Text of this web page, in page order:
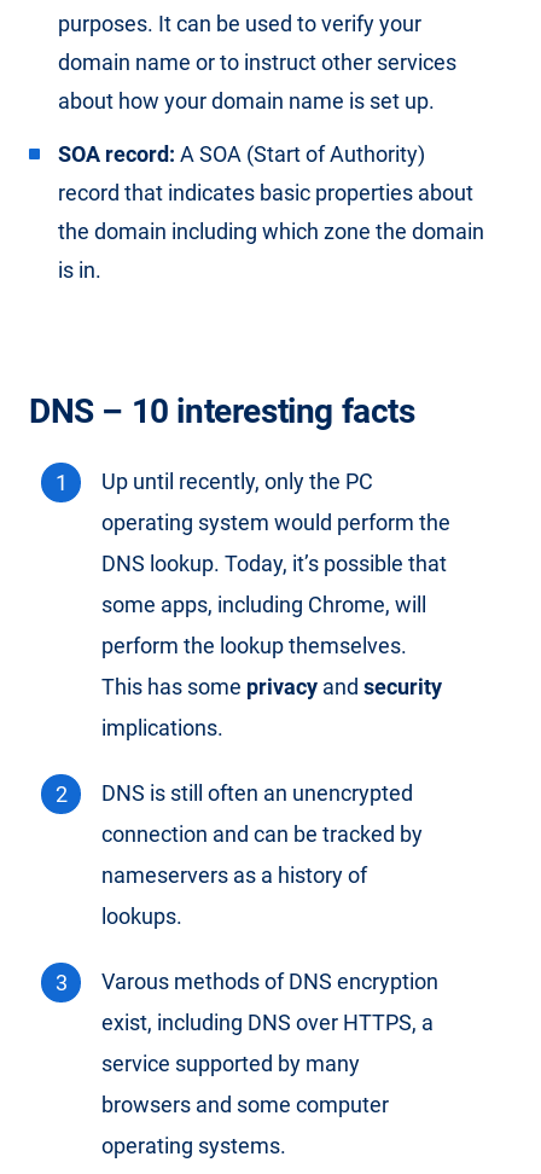
purposes. It can be used to verify your
domain name or to instruct other services
about how your domain name is set up.
SOA record: A SOA (Start of Authority)
record that indicates basic properties about
the domain including which zone the domain
is in.
DNS – 10 interesting facts
Up until recently, only the PC
operating system would perform the
DNS lookup. Today, it’s possible that
some apps, including Chrome, will
perform the lookup themselves.
This has some privacy and security
implications.
DNS is still often an unencrypted
connection and can be tracked by
nameservers as a history of
lookups.
Varous methods of DNS encryption
exist, including DNS over HTTPS, a
service supported by many
browsers and some computer
operating systems.